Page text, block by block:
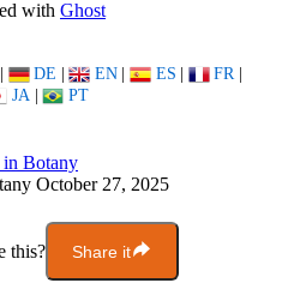
with Ghost
| DE | EN | ES | FR |
JA | PT
in Botany
October 27, 2025
this? Share it